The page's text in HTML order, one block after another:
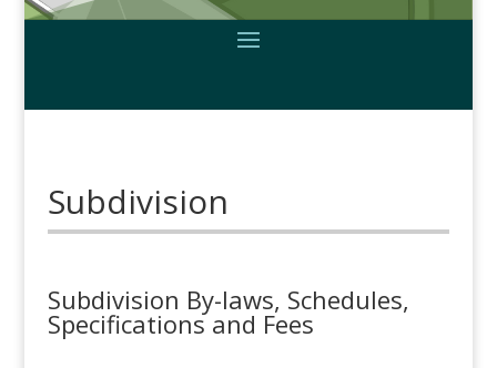
Subdivision
Subdivision By-laws, Schedules,
Specifications and Fees